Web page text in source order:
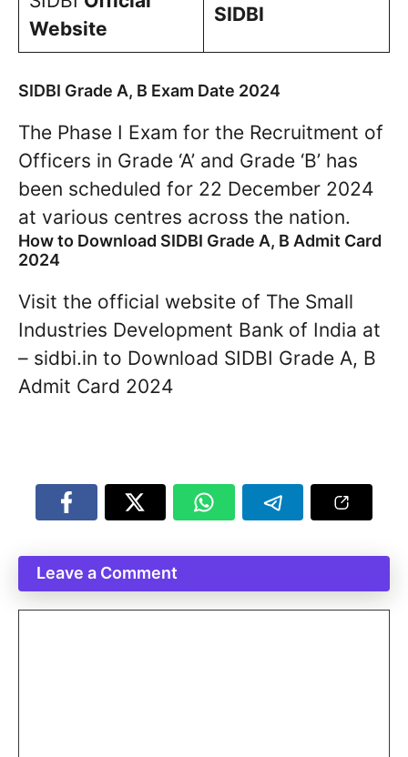
Website
SIDBI
SIDBI Grade A, B Exam Date 2024
The Phase I Exam for the Recruitment of
Officers in Grade ‘A’ and Grade ‘B’ has
been scheduled for 22 December 2024
at various centres across the nation.
How to Download SIDBI Grade A, B Admit Card
2024
Visit the official website of The Small
Industries Development Bank of India at
– sidbi.in to Download SIDBI Grade A, B
Admit Card 2024
Leave a Comment